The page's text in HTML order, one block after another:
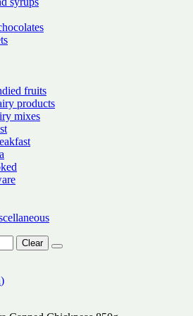
fruits
products
mixes
Clear
)